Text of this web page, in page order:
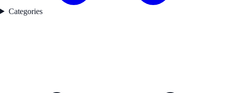
Categories